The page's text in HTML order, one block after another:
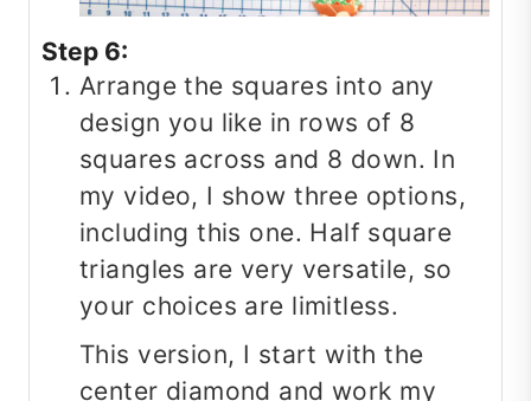
Step 6:
Arrange the squares into any
design you like in rows of 8
squares across and 8 down. In
my video, I show three options,
including this one. Half square
triangles are very versatile, so
your choices are limitless.
This version, I start with the
center diamond and work my